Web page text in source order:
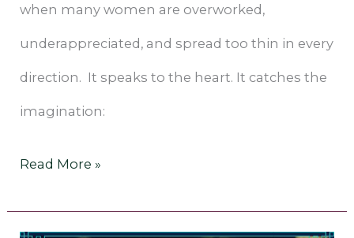
when many women are overworked,
underappreciated, and spread too thin in every
direction. It speaks to the heart. It catches the
imagination:
Read More »